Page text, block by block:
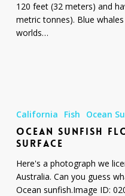
120 feet (32 meters) and
metric tonnes). Blue
worlds…
Floating
On
The
Ocean
Surface
California Fish Ocean
OCEAN SUNFISH
SURFACE
Here's a photograph we
Australia. Can you guess
Ocean sunfish.Image ID: